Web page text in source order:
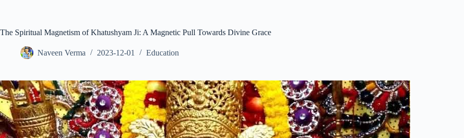
The Spiritual Magnetism of Khatushyam Ji: A Magnetic Pull Towards Divine Grace
Naveen Verma 2023-12-01 Education